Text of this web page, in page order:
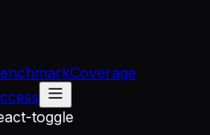
Coverage
toggle